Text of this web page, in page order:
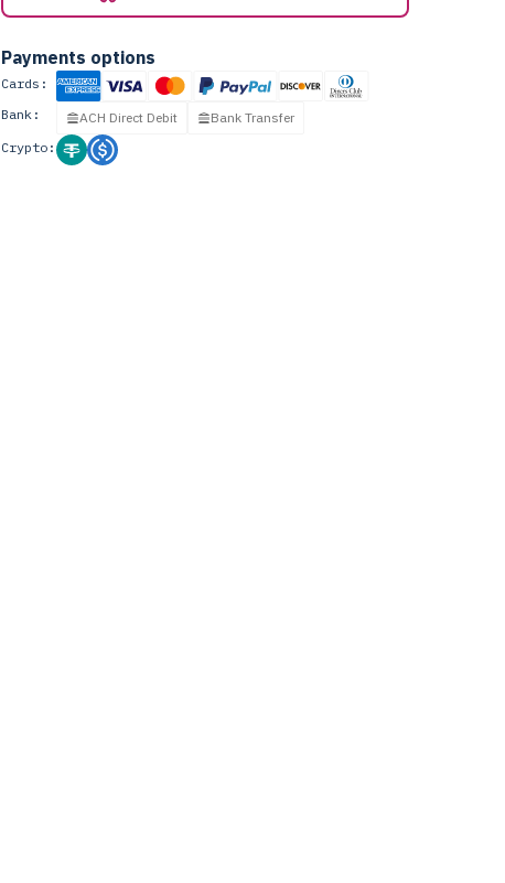
Payments options
Cards:
Bank:
ACH Direct Debit
Bank Transfer
Crypto: